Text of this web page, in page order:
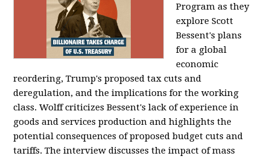
Program as they
explore Scott
Bessent's plans
for a global
economic
reordering, Trump's proposed tax cuts and
deregulation, and the implications for the working
class. Wolff criticizes Bessent's lack of experience in
goods and services production and highlights the
potential consequences of proposed budget cuts and
tariffs. The interview discusses the impact of mass